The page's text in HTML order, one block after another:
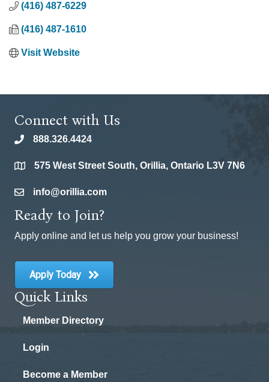
(416) 487-6229
(416) 487-1610
Visit Website
Connect with Us
phone888.326.4424
location575 West Street South, Orillia, Ontario L3V 7N6
emailinfo@orillia.com
Ready to Join?
Apply online and let us help you grow your business!
Apply Today
Quick Links
Member Directory
Login
Become a Member